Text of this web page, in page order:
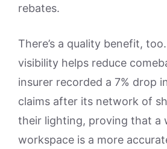
rebates.
There’s a quality benefit,
visibility helps reduce
insurer recorded a 7% drop
claims after its network of
their lighting, proving that a
workspace is a more